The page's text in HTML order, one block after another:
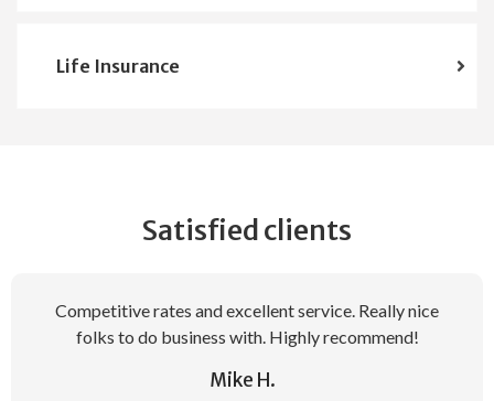
Life Insurance
Satisfied clients
Competitive rates and excellent service. Really nice
folks to do business with. Highly recommend!
Mike H.